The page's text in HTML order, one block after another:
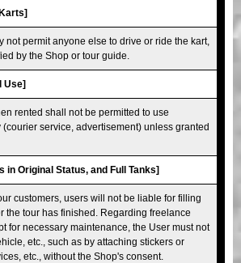
not permit anyone else to drive or ride the kart,
by the Shop or tour guide.
Use]
rented shall not be permitted to use
service, advertisement) unless granted
in Original Status, and Full Tanks]
customers, users will not be liable for filling
the tour has finished. Regarding freelance
for necessary maintenance, the User must not
etc., such as by attaching stickers or
etc., without the Shop's consent.